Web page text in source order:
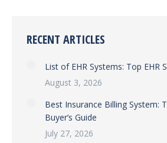
RECENT ARTICLES
List of EHR Systems: Top EHR
August 3, 2026
Best Insurance Billing System:
Buyer’s Guide
July 27, 2026